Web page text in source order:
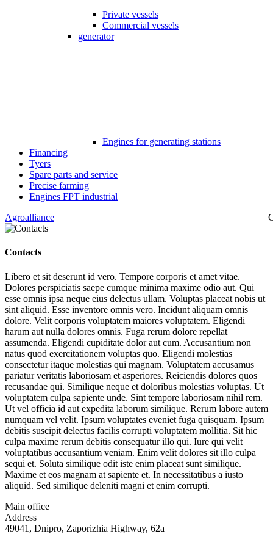
Private vessels
Commercial vessels
generator
Engines for generating stations
Financing
Tyers
Spare parts and service
Precise farming
Engines FPT industrial
Agroalliance
Contacts
Libero et sit deserunt id vero. Tempore corporis et amet vitae.
Dolores perspiciatis saepe cumque minima maxime odio aut. Qui
esse omnis ipsa neque eius delectus ullam. Voluptas placeat nobis ut
sint aliquid. Esse inventore omnis vero. Incidunt aliquam omnis
dolore. Velit corporis voluptatem maiores voluptatem. Eligendi
harum aut nulla dolores omnis. Fuga rerum dolore repellat
assumenda. Eligendi cupiditate dolor aut cum. Accusantium non
natus quod exercitationem voluptas quo. Eligendi molestias
consectetur itaque molestias qui magnam. Voluptatem accusamus
pariatur veritatis laboriosam et asperiores. Reiciendis dolores quos
recusandae qui. Similique neque et doloribus molestias voluptas. Ut
voluptatem culpa sapiente unde. Sint tempore laboriosam nihil rem.
Ut vel officia id aut expedita laborum similique. Rerum labore autem
numquam vel velit. Ipsum voluptates eveniet fuga quisquam. Ipsum
debitis suscipit delectus facilis corrupti voluptatem mollitia. Sit hic
culpa maxime rerum debitis consequatur illo qui. Iure qui velit
voluptatibus accusantium veniam. Enim velit dolores sit illo culpa
sequi et. Soluta similique odit iste enim placeat sunt similique.
Maxime et eos magnam at sapiente et. In necessitatibus a iusto
aliquid. Sed similique deleniti magni et enim corrupti.
Main office
Address
49041, Dnipro, Zaporizhia Highway, 62a